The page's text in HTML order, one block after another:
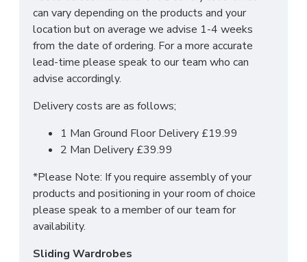
can vary depending on the products and your
location but on average we advise 1-4 weeks
from the date of ordering. For a more accurate
lead-time please speak to our team who can
advise accordingly.
Delivery costs are as follows;
1 Man Ground Floor Delivery £19.99
2 Man Delivery £39.99
*Please Note: If you require assembly of your
products and positioning in your room of choice
please speak to a member of our team for
availability.
Sliding Wardrobes